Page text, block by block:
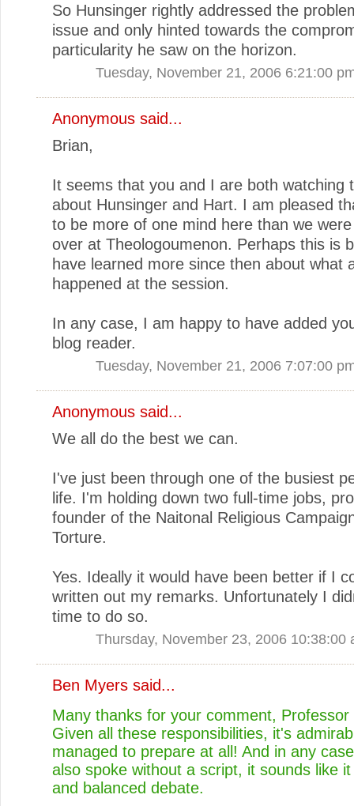
So Hunsinger rightly addressed the
issue and only hinted towards the
particularity he saw on the horizon.
Tuesday, November 21, 2006 6:21:00
Anonymous said...
Brian,
It seems that you and I are both watching
about Hunsinger and Hart. I am pleased
to be more of one mind here than we
over at Theologoumenon. Perhaps this is
have learned more since then about what
happened at the session.
In any case, I am happy to have added
blog reader.
Tuesday, November 21, 2006 7:07:00
Anonymous said...
We all do the best we can.
I've just been through one of the busiest
life. I'm holding down two full-time jobs,
founder of the Naitonal Religious
Torture.
Yes. Ideally it would have been better if I
written out my remarks. Unfortunately I
time to do so.
Thursday, November 23, 2006 10:38:00
Ben Myers said...
Many thanks for your comment, Professor
Given all these responsibilities, it's
managed to prepare at all! And in any
also spoke without a script, it sounds like
and balanced debate.